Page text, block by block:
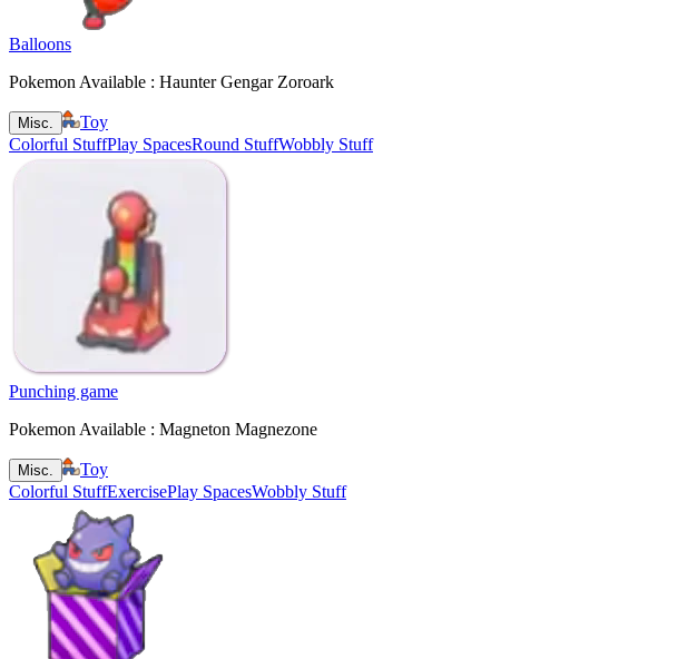
Balloons
Pokemon Available : Haunter Gengar Zoroark
Misc.
Toy
Colorful StuffPlay SpacesRound StuffWobbly Stuff
Punching game
Pokemon Available : Magneton Magnezone
Misc.
Toy
Colorful StuffExercisePlay SpacesWobbly Stuff